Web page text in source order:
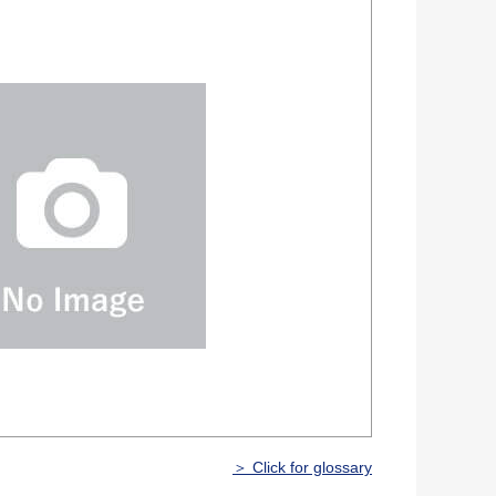
＞ Click for glossary